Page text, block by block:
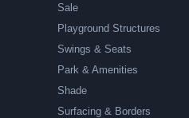
Sale
Playground Structures
Swings & Seats
Park & Amenities
Shade
Surfacing & Borders